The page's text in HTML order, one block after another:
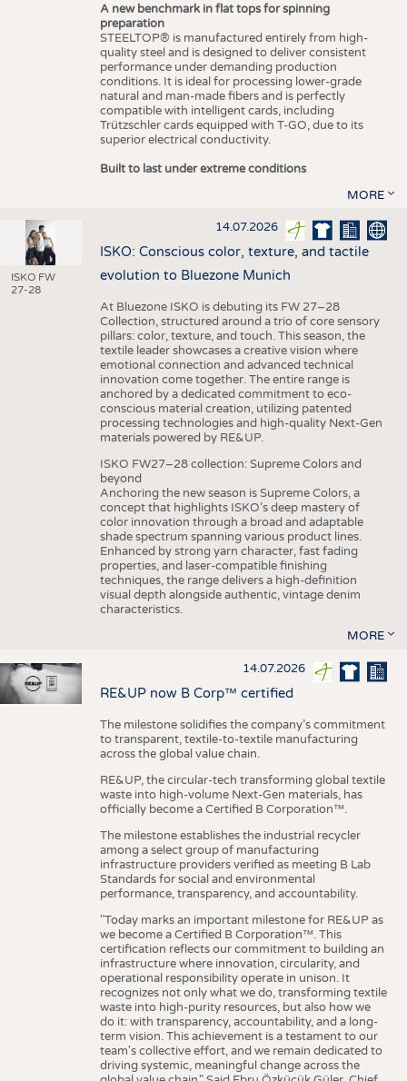
A new benchmark in flat tops for spinning
preparation
STEELTOP® is manufactured entirely from high-
quality steel and is designed to deliver consistent
performance under demanding production
conditions. It is ideal for processing lower-grade
natural and man-made fibers and is perfectly
compatible with intelligent cards, including
Trützschler cards equipped with T-GO, due to its
superior electrical conductivity.
Built to last under extreme conditions
MORE
ISKO FW
27-28
14.07.2026
ISKO: Conscious color, texture, and tactile
evolution to Bluezone Munich
At Bluezone ISKO is debuting its FW 27–28
Collection, structured around a trio of core sensory
pillars: color, texture, and touch. This season, the
textile leader showcases a creative vision where
emotional connection and advanced technical
innovation come together. The entire range is
anchored by a dedicated commitment to eco-
conscious material creation, utilizing patented
processing technologies and high-quality Next-Gen
materials powered by RE&UP.
ISKO FW27–28 collection: Supreme Colors and
beyond
Anchoring the new season is Supreme Colors, a
concept that highlights ISKO’s deep mastery of
color innovation through a broad and adaptable
shade spectrum spanning various product lines.
Enhanced by strong yarn character, fast fading
properties, and laser-compatible finishing
techniques, the range delivers a high-definition
visual depth alongside authentic, vintage denim
characteristics.
MORE
14.07.2026
RE&UP now B Corp™ certified
The milestone solidifies the company’s commitment
to transparent, textile-to-textile manufacturing
across the global value chain.
RE&UP, the circular-tech transforming global textile
waste into high-volume Next-Gen materials, has
officially become a Certified B Corporation™.
The milestone establishes the industrial recycler
among a select group of manufacturing
infrastructure providers verified as meeting B Lab
Standards for social and environmental
performance, transparency, and accountability.
"Today marks an important milestone for RE&UP as
we become a Certified B Corporation™. This
certification reflects our commitment to building an
infrastructure where innovation, circularity, and
operational responsibility operate in unison. It
recognizes not only what we do, transforming textile
waste into high-purity resources, but also how we
do it: with transparency, accountability, and a long-
term vision. This achievement is a testament to our
team's collective effort, and we remain dedicated to
driving systemic, meaningful change across the